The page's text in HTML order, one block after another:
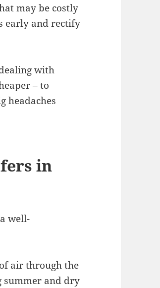
may be costly
early and rectify
with
– to
headaches
in
well-
air through the
summer and dry